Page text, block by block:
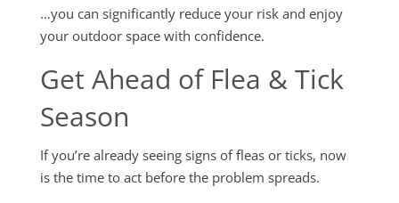
…you can significantly reduce your risk and enjoy
your outdoor space with confidence.
Get Ahead of Flea & Tick
Season
If you’re already seeing signs of fleas or ticks, now
is the time to act before the problem spreads.